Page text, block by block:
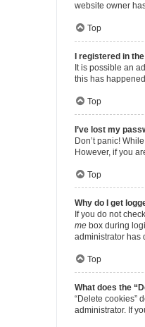
website owner
Top
I registered in
It is possible an
this has
Top
I’ve lost my
Don’t panic!
However, if you
Top
Why do I get
If you do not
me box during
administrator has
Top
What does the
“Delete cookies”
administrator. If